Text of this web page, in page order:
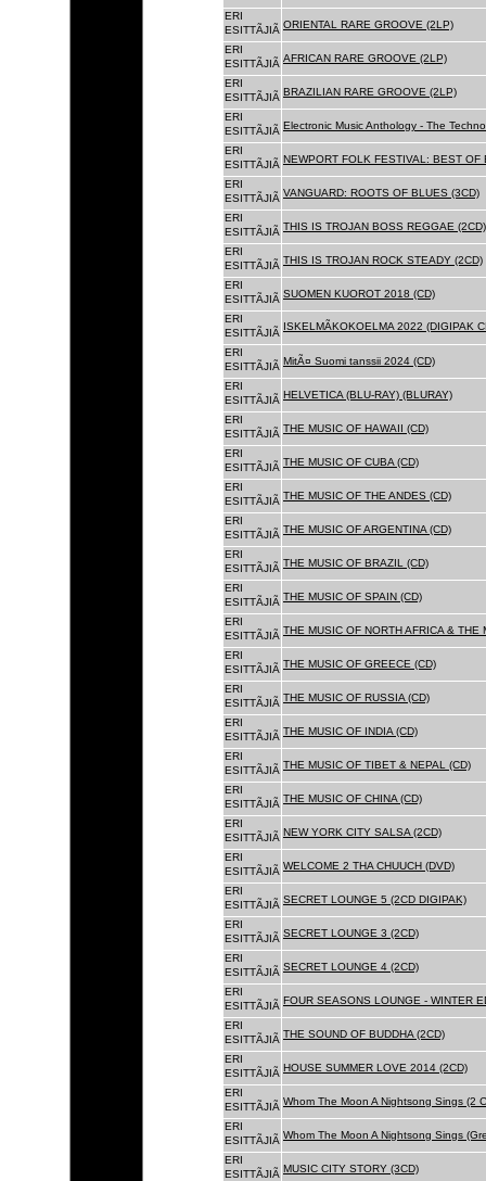
ERI
ESITTÃJIÃ ORIENTAL RARE GROOVE (2LP)
ERI
ESITTÃJIÃ AFRICAN RARE GROOVE (2LP)
ERI
ESITTÃJIÃ BRAZILIAN RARE GROOVE (2LP)
ERI
ESITTÃJIÃ Electronic Music Anthology - The
ERI
ESITTÃJIÃ NEWPORT FOLK FESTIVAL: BEST OF
ERI
ESITTÃJIÃ VANGUARD: ROOTS OF BLUES (3CD)
ERI
ESITTÃJIÃ THIS IS TROJAN BOSS REGGAE (2CD)
ERI
ESITTÃJIÃ THIS IS TROJAN ROCK STEADY (2CD)
ERI
ESITTÃJIÃ SUOMEN KUOROT 2018 (CD)
ERI
ESITTÃJIÃ
ISKELMÃKOKOELMA 2022 (DIGIPAK
ERI
ESITTÃJIÃ MitÃ¤ Suomi tanssii 2024 (CD)
ERI
ESITTÃJIÃ HELVETICA (BLU-RAY) (BLURAY)
ERI
ESITTÃJIÃ THE MUSIC OF HAWAII (CD)
ERI
ESITTÃJIÃ THE MUSIC OF CUBA (CD)
ERI
ESITTÃJIÃ THE MUSIC OF THE ANDES (CD)
ERI
ESITTÃJIÃ THE MUSIC OF ARGENTINA (CD)
ERI
ESITTÃJIÃ THE MUSIC OF BRAZIL (CD)
ERI
ESITTÃJIÃ THE MUSIC OF SPAIN (CD)
ERI
ESITTÃJIÃ THE MUSIC OF NORTH AFRICA & THE
ERI
ESITTÃJIÃ THE MUSIC OF GREECE (CD)
ERI
ESITTÃJIÃ THE MUSIC OF RUSSIA (CD)
ERI
ESITTÃJIÃ THE MUSIC OF INDIA (CD)
ERI
ESITTÃJIÃ THE MUSIC OF TIBET & NEPAL (CD)
ERI
ESITTÃJIÃ THE MUSIC OF CHINA (CD)
ERI
ESITTÃJIÃ NEW YORK CITY SALSA (2CD)
ERI
ESITTÃJIÃ WELCOME 2 THA CHUUCH (DVD)
ERI
ESITTÃJIÃ SECRET LOUNGE 5 (2CD DIGIPAK)
ERI
ESITTÃJIÃ SECRET LOUNGE 3 (2CD)
ERI
ESITTÃJIÃ SECRET LOUNGE 4 (2CD)
ERI
ESITTÃJIÃ FOUR SEASONS LOUNGE - WINTER
ERI
ESITTÃJIÃ THE SOUND OF BUDDHA (2CD)
ERI
ESITTÃJIÃ HOUSE SUMMER LOVE 2014 (2CD)
ERI
ESITTÃJIÃ Whom The Moon A Nightsong Sings (2
ERI
ESITTÃJIÃ Whom The Moon A Nightsong Sings
ERI
ESITTÃJIÃ MUSIC CITY STORY (3CD)